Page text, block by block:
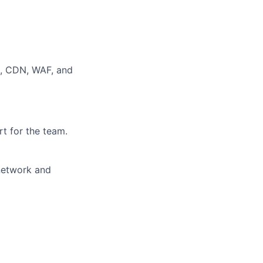
WAF, and
for the team.
and